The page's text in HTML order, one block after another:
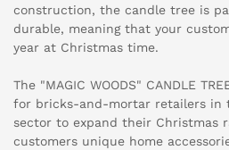
construction, the candle tree is
durable, meaning that your
year at Christmas time.
The "MAGIC WOODS" CANDLE
for bricks-and-mortar retailers in
sector to expand their Christmas
customers unique home